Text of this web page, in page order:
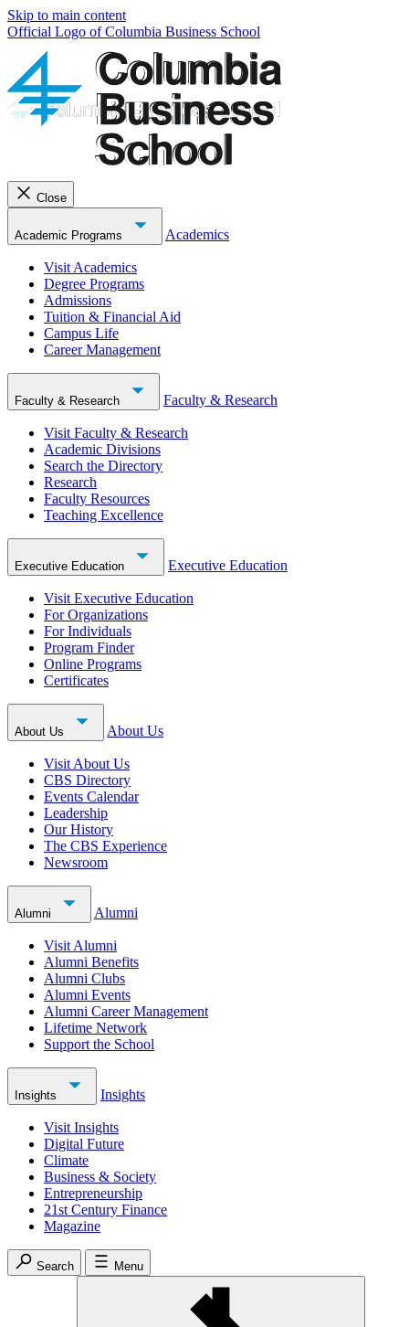
Skip to main content
Official Logo of Columbia Business School
Close
Academic Programs Academics
Visit Academics
Degree Programs
Admissions
Tuition & Financial Aid
Campus Life
Career Management
Faculty & Research Faculty & Research
Visit Faculty & Research
Academic Divisions
Search the Directory
Research
Faculty Resources
Teaching Excellence
Executive Education Executive Education
Visit Executive Education
For Organizations
For Individuals
Program Finder
Online Programs
Certificates
About Us About Us
Visit About Us
CBS Directory
Events Calendar
Leadership
Our History
The CBS Experience
Newsroom
Alumni Alumni
Visit Alumni
Alumni Benefits
Alumni Clubs
Alumni Events
Alumni Career Management
Lifetime Network
Support the School
Insights Insights
Visit Insights
Digital Future
Climate
Business & Society
Entrepreneurship
21st Century Finance
Magazine
Search Menu